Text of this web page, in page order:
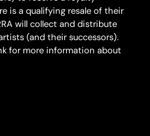
is a qualifying resale of their
will collect and distribute
(and their successors).
for more information about